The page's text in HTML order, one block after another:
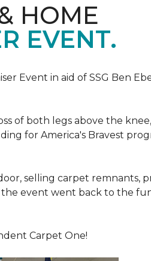
HOME
EVENT.
Event in aid of SSG Ben
of both legs above the
for America's Bravest
selling carpet remnants,
the event went back to the
Carpet One!